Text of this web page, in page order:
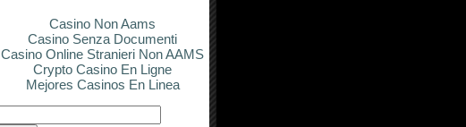
Casino Non Aams
Casino Senza Documenti
Casino Online Stranieri Non AAMS
Crypto Casino En Ligne
Mejores Casinos En Linea